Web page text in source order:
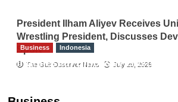
President Ilham Aliyev Receives
Wrestling President, Discusses
Sport
The Gulf Observer News July 29, 2026
Business Indonesia
Indonesian Embassy Hosts